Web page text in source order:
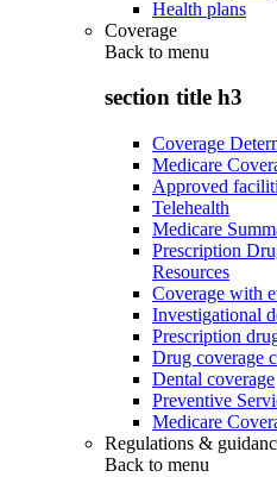
Health plans
Coverage
Back to menu
section title h3
Coverage
Medicare
Approved
Telehealth
Medicare
Prescription
Resources
Coverage with
Investigational
Prescription
Drug coverage
Dental coverage
Preventive
Medicare
Regulations &
Back to menu